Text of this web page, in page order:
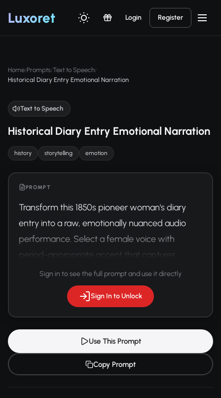
Luxoret Login Register
Home/Prompts/Text to Speech/
Historical Diary Entry Emotional Narration
Text to Speech
Historical Diary Entry Emotional Narration
history storytelling emotion
PROMPT
Transform this 1850s pioneer woman's diary
entry into a raw, emotionally nuanced audio
performance. Select a female voice with
period-appropriate accent that captures
vulnerability and resilience.
Sign in to see the full prompt and use it directly
Sign In to Unlock
Use This Prompt
Copy Prompt